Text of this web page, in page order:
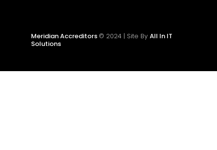
Meridian Accreditors © 2024 | Site By All In IT
Solutions